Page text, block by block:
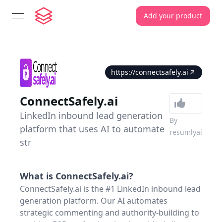
open navigation menu Add your product
https://connectsafely.ai
ConnectSafely.ai
LinkedIn inbound lead generation
platform that uses AI to automate
str
By
resumlyai
What is ConnectSafely.ai?
ConnectSafely.ai is the #1 LinkedIn inbound lead
generation platform. Our AI automates
strategic commenting and authority-building to